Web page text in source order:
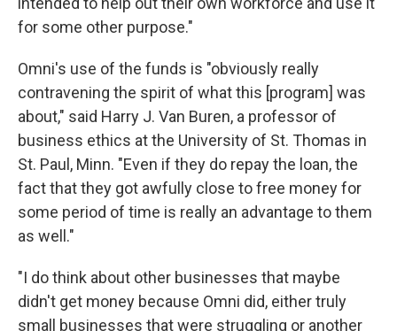
for some other purpose."
Omni's use of the funds is "obviously really
contravening the spirit of what this [program] was
about," said Harry J. Van Buren, a professor of
business ethics at the University of St. Thomas in
St. Paul, Minn. "Even if they do repay the loan, the
fact that they got awfully close to free money for
some period of time is really an advantage to them
as well."
"I do think about other businesses that maybe
didn't get money because Omni did, either truly
small businesses that were struggling or another